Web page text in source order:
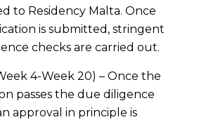
to Residency Malta. Once
is submitted, stringent
checks are carried out.
4-Week 20) – Once the
passes the due diligence
approval in principle is